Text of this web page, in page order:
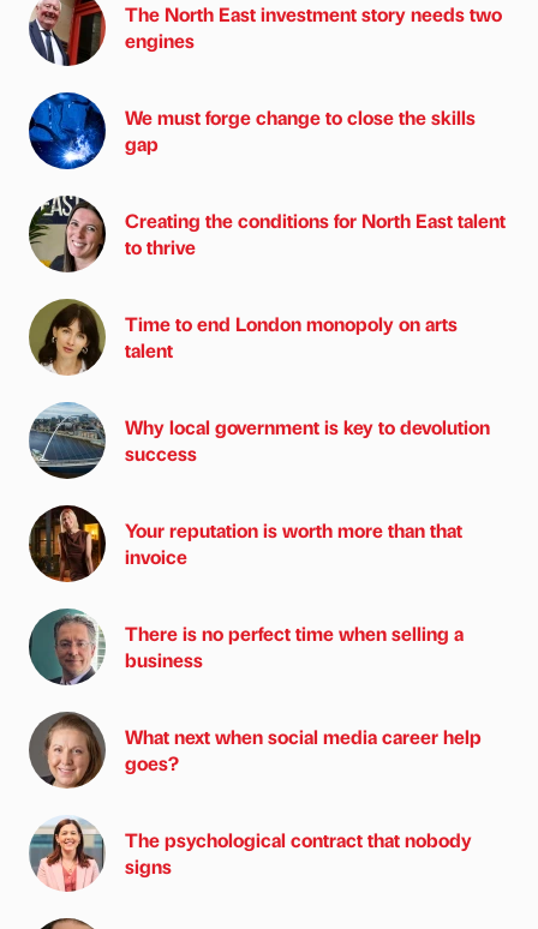
The North East investment story needs two
engines
We must forge change to close the skills
gap
Creating the conditions for North East talent
to thrive
Time to end London monopoly on arts
talent
Why local government is key to devolution
success
Your reputation is worth more than that
invoice
There is no perfect time when selling a
business
What next when social media career help
goes?
The psychological contract that nobody
signs